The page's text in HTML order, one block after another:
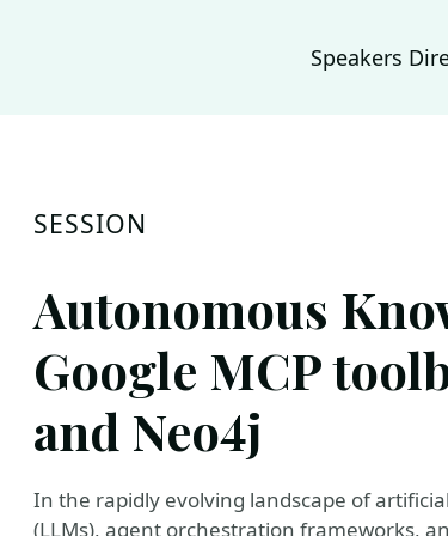
Speakers
SESSION
Autonomous
Google MCP
and Neo4j
In the rapidly evolving landscape of
(LLMs), agent orchestration frameworks,